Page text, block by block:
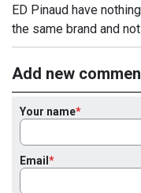
ED Pinaud have
the same brand and
Add new
Your name
Email